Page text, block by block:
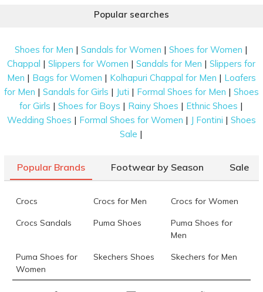
Popular searches
Shoes for Men |Sandals for Women |Shoes for Women |
Chappal |Slippers for Women |Sandals for Men |Slippers for
Men | Bags for Women | Kolhapuri Chappal for Men | Loafers
for Men | Sandals for Girls | Juti | Formal Shoes for Men | Shoes
for Girls |Shoes for Boys | Rainy Shoes | Ethnic Shoes |
Wedding Shoes | Formal Shoes for Women | J Fontini | Shoes
Sale |
Popular Brands Footwear by Season Sale
Crocs Crocs for Men Crocs for Women
Crocs Sandals Puma Shoes
Puma Shoes for
Men
Puma Shoes for
Women
Skechers Shoes Skechers for Men